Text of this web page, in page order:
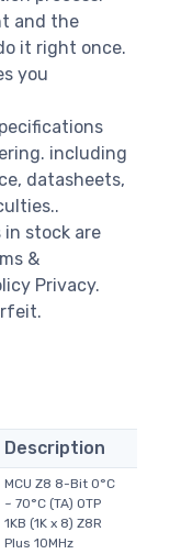
and the
it right once.
you
including
datasheets,
in stock are
&
Privacy.
Description
MCU Z8 8-Bit 0°C
~ 70°C (TA) OTP
1KB (1K x 8) Z8R
Plus 10MHz